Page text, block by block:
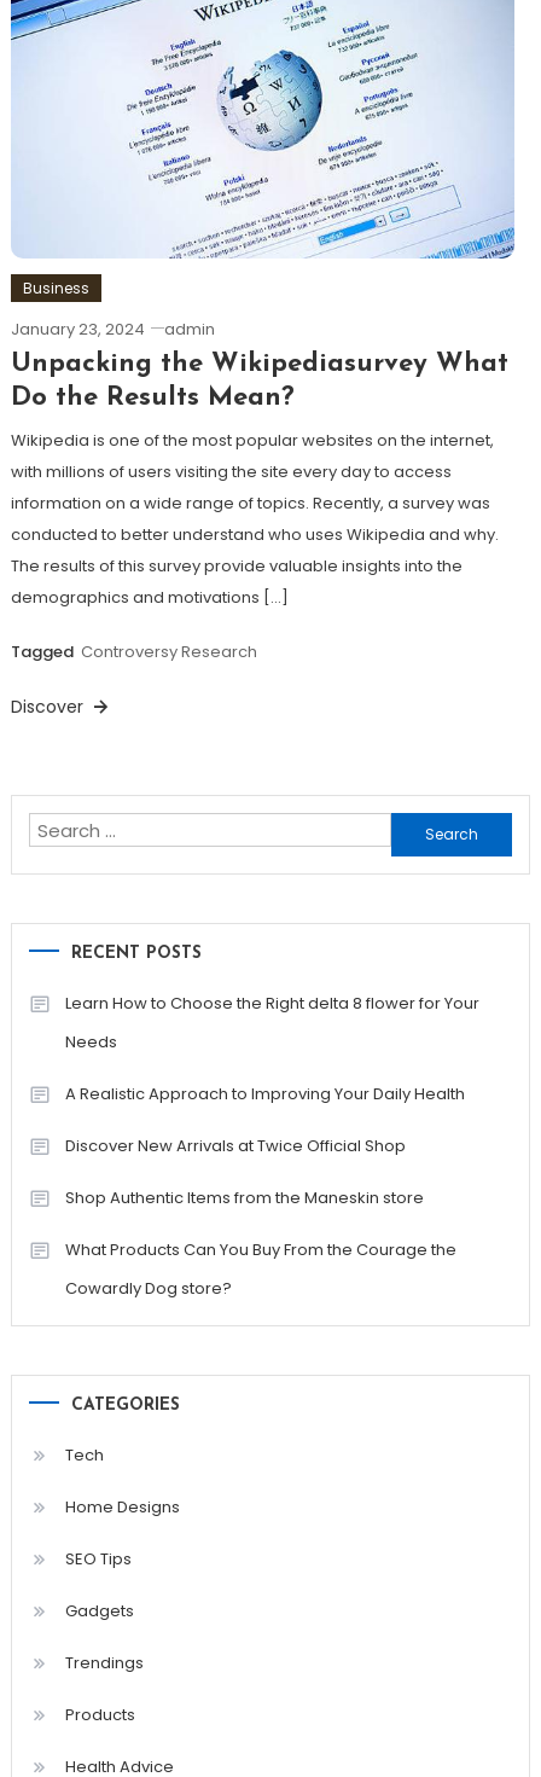
Business
January 23, 2024 admin
Unpacking the Wikipediasurvey What
Do the Results Mean?
Wikipedia is one of the most popular websites on the internet,
with millions of users visiting the site every day to access
information on a wide range of topics. Recently, a survey was
conducted to better understand who uses Wikipedia and why.
The results of this survey provide valuable insights into the
demographics and motivations […]
Tagged Controversy Research
Discover
Search
for:
RECENT POSTS
Learn How to Choose the Right delta 8 flower for Your
Needs
A Realistic Approach to Improving Your Daily Health
Discover New Arrivals at Twice Official Shop
Shop Authentic Items from the Maneskin store
What Products Can You Buy From the Courage the
Cowardly Dog store?
CATEGORIES
Tech
Home Designs
SEO Tips
Gadgets
Trendings
Products
Health Advice